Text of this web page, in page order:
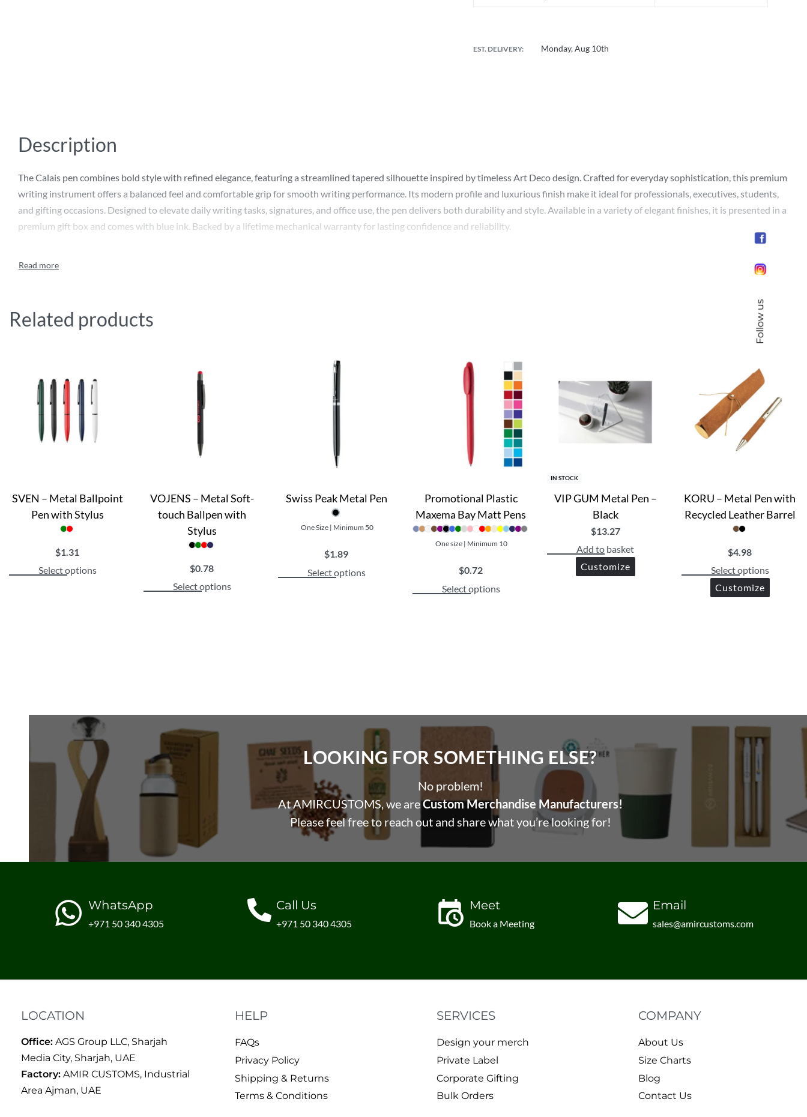
EST. DELIVERY: Monday, Aug 10th
Description
The Calais pen combines bold style with refined elegance, featuring a streamlined tapered silhouette inspired by timeless Art Deco design. Crafted for everyday sophistication, this premium
writing instrument offers a balanced feel and comfortable grip for smooth writing performance. Its modern profile and luxurious finish make it ideal for professionals, executives, students,
and gifting occasions. Designed to elevate daily writing tasks, signatures, and office use, the pen delivers both durability and style. Available in a variety of elegant finishes, it is presented in a
premium gift box and comes with blue ink. Backed by a lifetime mechanical warranty for lasting confidence and reliability.
Related products
SVEN – Metal Ballpoint
Pen with Stylus
$1.31
Select options
VOJENS – Metal Soft-
touch Ballpen with
Stylus
$0.78
Select options
Swiss Peak Metal Pen
One Size | Minimum 50
$1.89
Select options
Promotional Plastic
Maxema Bay Matt Pens
One size | Minimum 10
$0.72
Select options
IN STOCK
VIP GUM Metal Pen –
Black
$13.27
Add to basket
Customize
KORU – Metal Pen with
Recycled Leather Barrel
$4.98
Select options
Customize
LOOKING FOR SOMETHING ELSE?​
No problem!
At AMIRCUSTOMS, we areCustom Merchandise Manufacturers!
Please feel free to reach out and share what you’re looking for!
WhatsApp
+971 50 340 4305
Call Us
+971 50 340 4305
Meet
Book a Meeting
Email
sales@amircustoms.com
LOCATION
Office: AGS Group LLC, Sharjah
Media City, Sharjah, UAE
Factory: AMIR CUSTOMS, Industrial
Area Ajman, UAE
HELP
FAQs
Privacy Policy
Shipping & Returns
Terms & Conditions
SERVICES
Design your merch
Private Label
Corporate Gifting
Bulk Orders
COMPANY
About Us
Size Charts
Blog
Contact Us
Follow us